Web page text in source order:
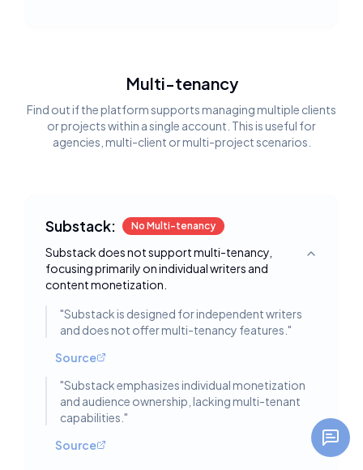
Multi-tenancy
Find out if the platform supports managing multiple clients
or projects within a single account. This is useful for
agencies, multi-client or multi-project scenarios.
Substack: No Multi-tenancy
Substack does not support multi-tenancy,
focusing primarily on individual writers and
content monetization.
Toggle
"Substack is designed for independent writers
and does not offer multi-tenancy features. "
Source
"Substack emphasizes individual monetization
and audience ownership, lacking multi-tenant
capabilities. "
Source